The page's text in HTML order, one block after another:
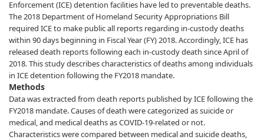
Enforcement (ICE) detention facilities have led to preventable deaths.
The 2018 Department of Homeland Security Appropriations Bill
required ICE to make public all reports regarding in-custody deaths
within 90 days beginning in Fiscal Year (FY) 2018. Accordingly, ICE has
released death reports following each in-custody death since April of
2018. This study describes characteristics of deaths among individuals
in ICE detention following the FY2018 mandate.
Methods
Data was extracted from death reports published by ICE following the
FY2018 mandate. Causes of death were categorized as suicide or
medical, and medical deaths as COVID-19-related or not.
Characteristics were compared between medical and suicide deaths,